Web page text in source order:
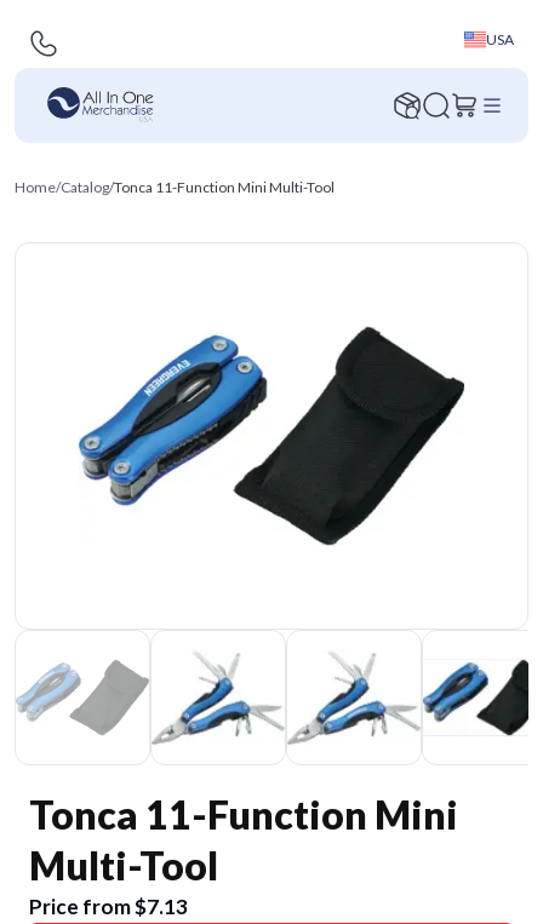
USA
Home/Catalog/Tonca 11-Function Mini Multi-Tool
Tonca 11-Function Mini
Multi-Tool
Price from $7.13